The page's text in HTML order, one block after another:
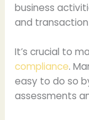
business
and
It’s crucial to
compliance.
easy to do so
assessments